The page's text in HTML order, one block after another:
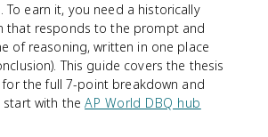
To earn it, you need a historically
that responds to the prompt and
of reasoning, written in one place
This guide covers the thesis
for the full 7-point breakdown and
start with theAP World DBQ hub